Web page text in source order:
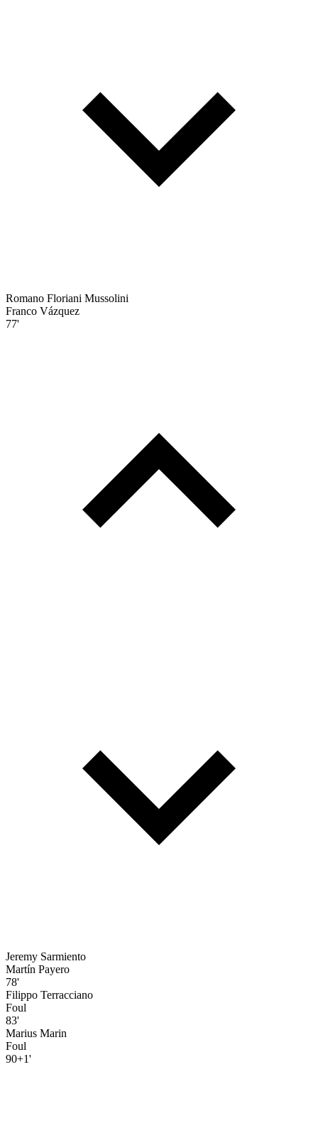
Romano Floriani Mussolini
Franco Vázquez
77'
Jeremy Sarmiento
Martín Payero
78'
Filippo Terracciano
Foul
83'
Marius Marin
Foul
90+1'